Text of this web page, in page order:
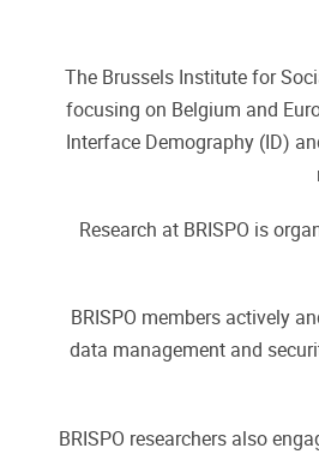
The Brussels Institute for
focusing on Belgium and
Interface Demography (ID)
Research at BRISPO is
BRISPO members actively
data management and
BRISPO researchers also